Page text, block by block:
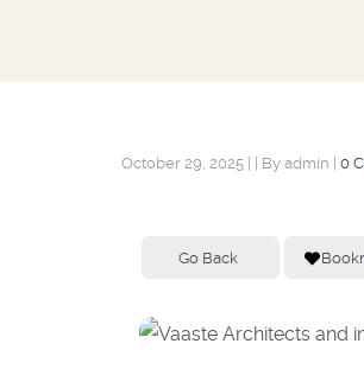
October 29, 2025 By admin 0
Go Back